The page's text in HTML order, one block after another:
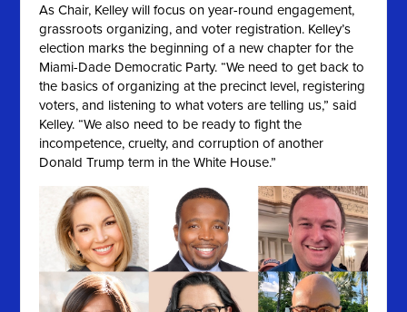
As Chair, Kelley will focus on year-round engagement,
grassroots organizing, and voter registration. Kelley’s
election marks the beginning of a new chapter for the
Miami-Dade Democratic Party. “We need to get back to
the basics of organizing at the precinct level, registering
voters, and listening to what voters are telling us,” said
Kelley. “We also need to be ready to fight the
incompetence, cruelty, and corruption of another
Donald Trump term in the White House.”